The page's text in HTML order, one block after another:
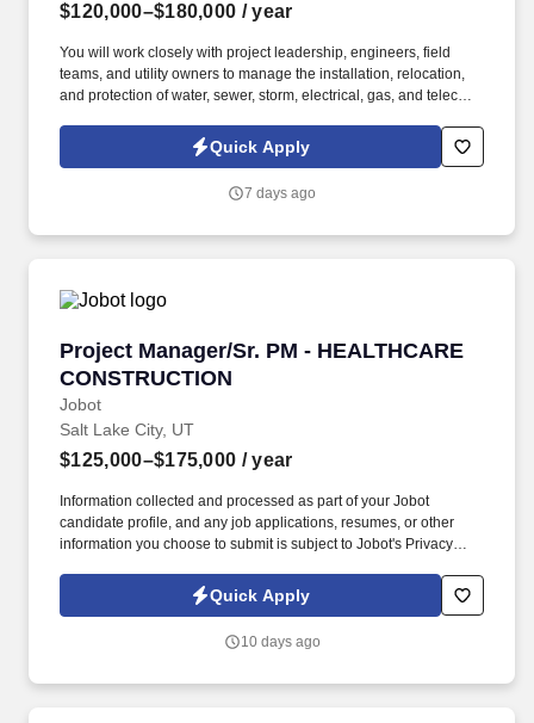
$120,000–$180,000 / year
You will work closely with project leadership, engineers, field
teams, and utility owners to manage the installation, relocation,
and protection of water, sewer, storm, electrical, gas, and telecom
and construction activities. We are a highly reputable and
successful, Employee-Owned contractor delivering complex
Utility Manager to support projects throughout the Mountain
Quick Apply
7 days ago
Project Manager/Sr. PM - HEALTHCARE
CONSTRUCTION
Jobot
Project Manager/Sr. PM - HEALTHCARE
Salt Lake City, UT
$125,000–$175,000 / year
Information collected and processed as part of your Jobot
candidate profile, and any job applications, resumes, or other
information you choose to submit is subject to Jobot's Privacy
Jobot Notice Regarding Automated Employment Decision Tools
which are available at jobot.com/legal. Our expertise lies in
includes a diverse range of projects such as commercial,
Quick Apply
10 days ago